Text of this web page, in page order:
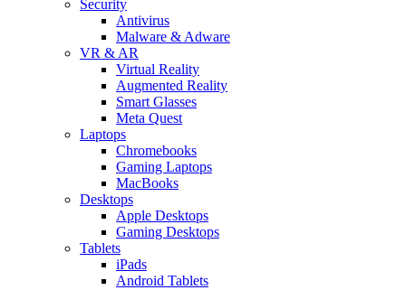
Security
Antivirus
Malware & Adware
VR & AR
Virtual Reality
Augmented Reality
Smart Glasses
Meta Quest
Laptops
Chromebooks
Gaming Laptops
MacBooks
Desktops
Apple Desktops
Gaming Desktops
Tablets
iPads
Android Tablets